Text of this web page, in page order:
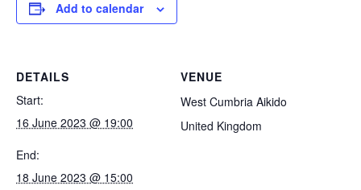
Add to calendar
DETAILS
Start:
16 June 2023 @ 19:00
End:
18 June 2023 @ 15:00
VENUE
West Cumbria Aikido
United Kingdom